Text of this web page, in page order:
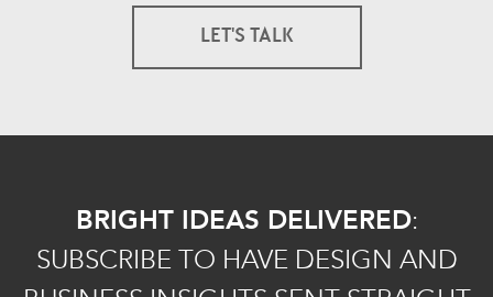
LET'S TALK
BRIGHT IDEAS DELIVERED:
SUBSCRIBE TO HAVE DESIGN AND